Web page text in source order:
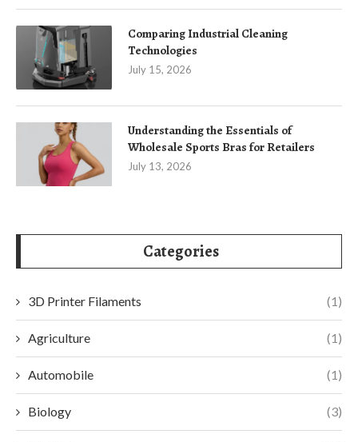
Comparing Industrial Cleaning
Technologies
July 15, 2026
Understanding the Essentials of
Wholesale Sports Bras for Retailers
July 13, 2026
Categories
3D Printer Filaments (1)
Agriculture (1)
Automobile (1)
Biology (3)